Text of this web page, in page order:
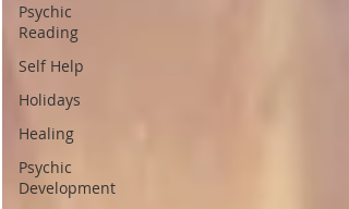
Psychic
Reading
Self Help
Holidays
Healing
Psychic
Development